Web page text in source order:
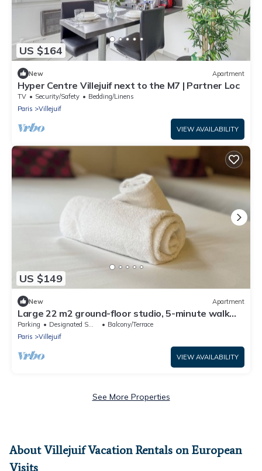
US $164
New Apartment
Hyper Centre Villejuif next to the M7 | Partner Loc
TV Security/Safety
Bedding/Linens
Paris
Villejuif
VIEW AVAILABILITY
US $149
New Apartment
Large 22 m2 ground-floor studio, 5-minute walk
from IGR/Paul Brousse line 14
Parking Designated Smoking Area
Balcony/Terrace
Paris
Villejuif
VIEW AVAILABILITY
See More Properties
About Villejuif Vacation Rentals on European
Visits